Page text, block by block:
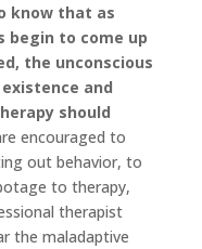
know that as
begin to come up
the unconscious
and
should
encouraged to
out behavior, to
to therapy,
therapist
the maladaptive